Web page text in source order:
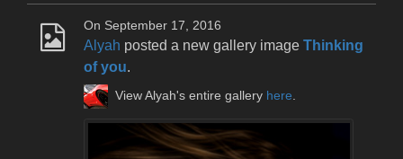
On September 17, 2016
Alyah posted a new gallery image Thinking
of you.
View Alyah's entire gallery here.